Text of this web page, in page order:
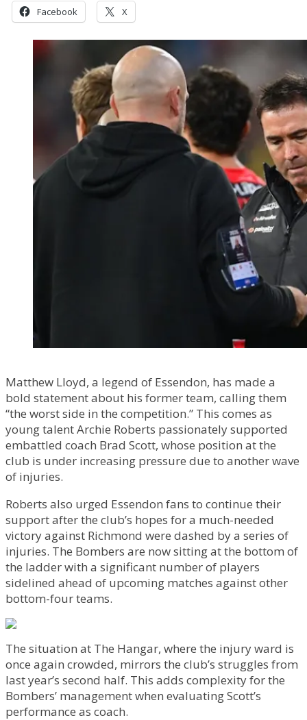
Facebook X
Matthew Lloyd, a legend of Essendon, has made a
bold statement about his former team, calling them
“the worst side in the competition.” This comes as
young talent Archie Roberts passionately supported
embattled coach Brad Scott, whose position at the
club is under increasing pressure due to another wave
of injuries.
Roberts also urged Essendon fans to continue their
support after the club’s hopes for a much-needed
victory against Richmond were dashed by a series of
injuries. The Bombers are now sitting at the bottom of
the ladder with a significant number of players
sidelined ahead of upcoming matches against other
bottom-four teams.
The situation at The Hangar, where the injury ward is
once again crowded, mirrors the club’s struggles from
last year’s second half. This adds complexity for the
Bombers’ management when evaluating Scott’s
performance as coach.